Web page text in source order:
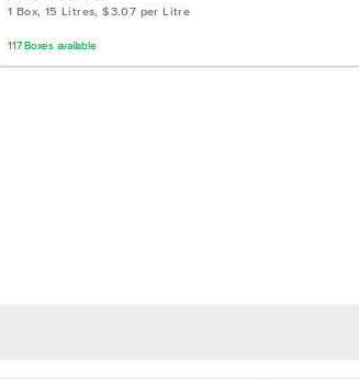
1 Box, 15 Litres, $3.07 per Litre
117 Boxesavailable